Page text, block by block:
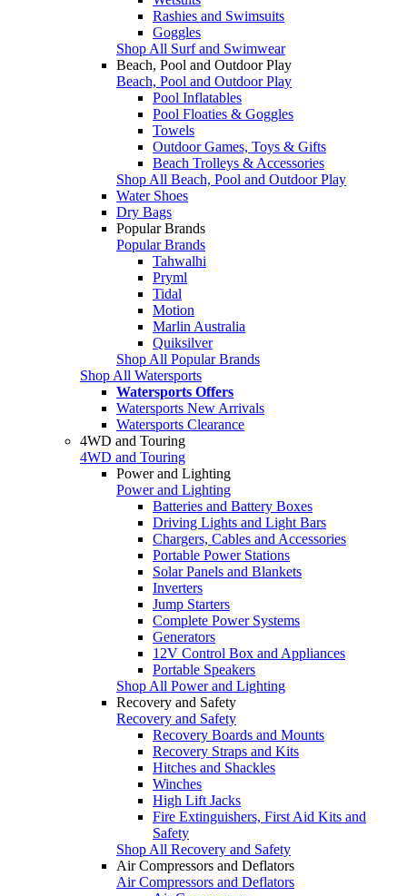
Rashies and Swimsuits
Goggles
Shop All Surf and Swimwear
Beach, Pool and Outdoor Play
Beach, Pool and Outdoor Play
Pool Inflatables
Pool Floaties & Goggles
Towels
Outdoor Games, Toys & Gifts
Beach Trolleys & Accessories
Shop All Beach, Pool and Outdoor Play
Water Shoes
Dry Bags
Popular Brands
Popular Brands
Tahwalhi
Pryml
Tidal
Motion
Marlin Australia
Quiksilver
Shop All Popular Brands
Shop All Watersports
Watersports Offers
Watersports New Arrivals
Watersports Clearance
4WD and Touring
4WD and Touring
Power and Lighting
Power and Lighting
Batteries and Battery Boxes
Driving Lights and Light Bars
Chargers, Cables and Accessories
Portable Power Stations
Solar Panels and Blankets
Inverters
Jump Starters
Complete Power Systems
Generators
12V Control Box and Appliances
Portable Speakers
Shop All Power and Lighting
Recovery and Safety
Recovery and Safety
Recovery Boards and Mounts
Recovery Straps and Kits
Hitches and Shackles
Winches
High Lift Jacks
Fire Extinguishers, First Aid Kits and
Safety
Shop All Recovery and Safety
Air Compressors and Deflators
Air Compressors and Deflators